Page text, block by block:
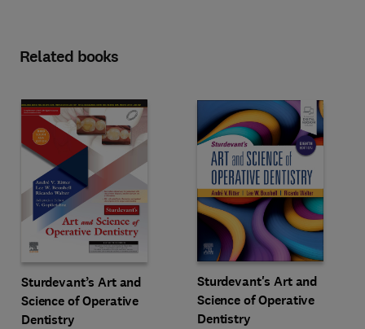
Related books
Sturdevant’s Art and
Science of Operative
Dentistry
Sturdevant's Art and
Science of Operative
Dentistry